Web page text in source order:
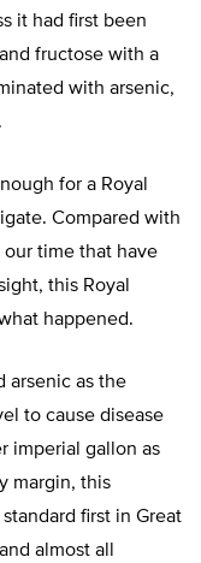
it had first been
fructose with a
with arsenic,
for a Royal
Compared with
time that have
this Royal
happened.
arsenic as the
to cause disease
imperial gallon as
margin, this
first in Great
almost all